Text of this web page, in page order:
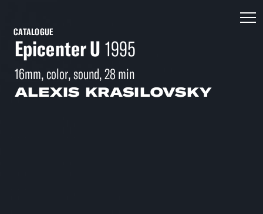
CATALOGUE
Epicenter U 1995
16mm, color, sound, 28 min
ALEXIS KRASILOVSKY